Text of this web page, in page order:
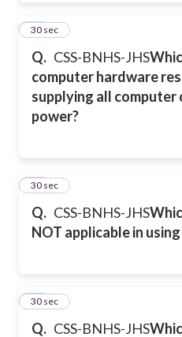
Q. CSS-BNHS-JHS
computer hardware
supplying all computer
power?
28
30 sec
Q. CSS-BNHS-JHS
NOT applicable in
29
30 sec
Q. CSS-BNHS-JHS
30
30 sec